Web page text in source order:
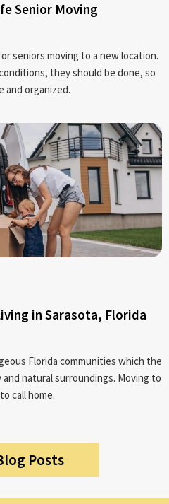
Senior Moving
seniors moving to a new location.
they should be done, so
organized.
in Sarasota, Florida
Florida communities which the
natural surroundings. Moving to
call home.
Posts